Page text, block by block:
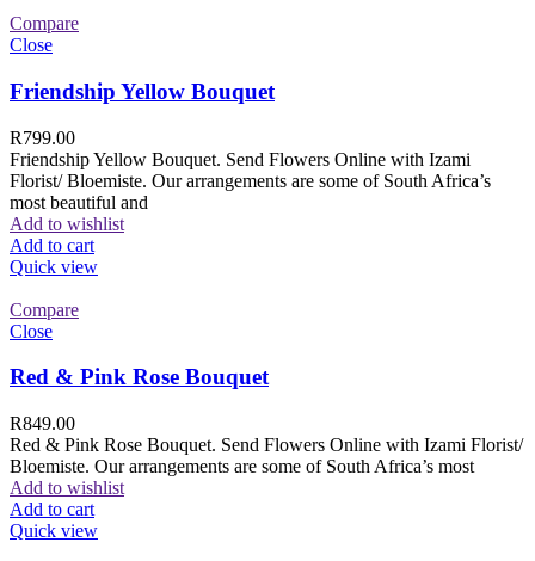
Compare
Close
Friendship Yellow Bouquet
R799.00
Friendship Yellow Bouquet. Send Flowers Online with Izami
Florist/ Bloemiste. Our arrangements are some of South Africa’s
most beautiful and
Add to wishlist
Add to cart
Quick view
Compare
Close
Red & Pink Rose Bouquet
R849.00
Red & Pink Rose Bouquet. Send Flowers Online with Izami Florist/
Bloemiste. Our arrangements are some of South Africa’s most
Add to wishlist
Add to cart
Quick view